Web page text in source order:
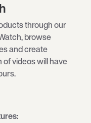
through our
browse
and create
of videos will have